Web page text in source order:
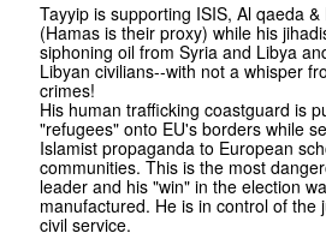
Tayyip is supporting ISIS, Al qaeda
(Hamas is their proxy) while his
siphoning oil from Syria and Libya
Libyan civilians--with not a whisper
crimes!
His human trafficking coastguard is
"refugees" onto EU's borders while
Islamist propaganda to European
communities. This is the most
leader and his "win" in the election
manufactured. He is in control of the
civil service.